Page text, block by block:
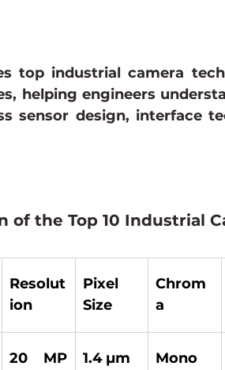
top industrial camera
helping engineers
sensor design, interface
of the Top 10 Industrial
Resolut
ion
Pixel
Size
Chrom
a
20 MP
1.4 µm Mono